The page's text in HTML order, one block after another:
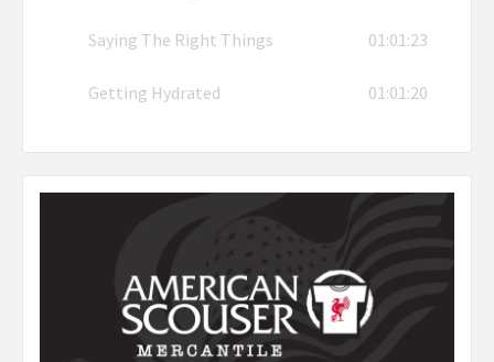
Saying The Right Things 01:01:23
Getting Hydrated 01:01:20